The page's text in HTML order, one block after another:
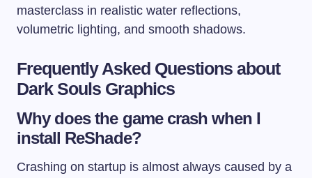
masterclass in realistic water reflections,
volumetric lighting, and smooth shadows.
Frequently Asked Questions about
Dark Souls Graphics
Why does the game crash when I
install ReShade?
Crashing on startup is almost always caused by a